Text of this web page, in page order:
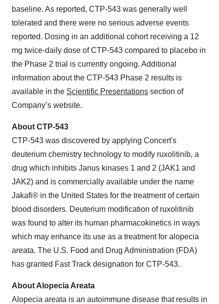
baseline. As reported, CTP-543 was generally well
tolerated and there were no serious adverse events
reported. Dosing in an additional cohort receiving a 12
mg twice-daily dose of CTP-543 compared to placebo in
the Phase 2 trial is currently ongoing. Additional
information about the CTP-543 Phase 2 results is
available in the Scientific Presentations section of
Company’s website.
About CTP-543
CTP-543 was discovered by applying Concert's
deuterium chemistry technology to modify ruxolitinib, a
drug which inhibits Janus kinases 1 and 2 (JAK1 and
JAK2) and is commercially available under the name
Jakafi® in the United States for the treatment of certain
blood disorders. Deuterium modification of ruxolitinib
was found to alter its human pharmacokinetics in ways
which may enhance its use as a treatment for alopecia
areata. The U.S. Food and Drug Administration (FDA)
has granted Fast Track designation for CTP-543.
About Alopecia Areata
Alopecia areata is an autoimmune disease that results in